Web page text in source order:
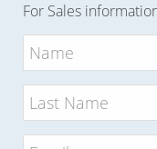
For Sales